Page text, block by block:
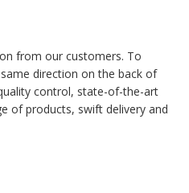
from our customers. To
direction on the back of
control, state-of-the-art
of products, swift delivery and